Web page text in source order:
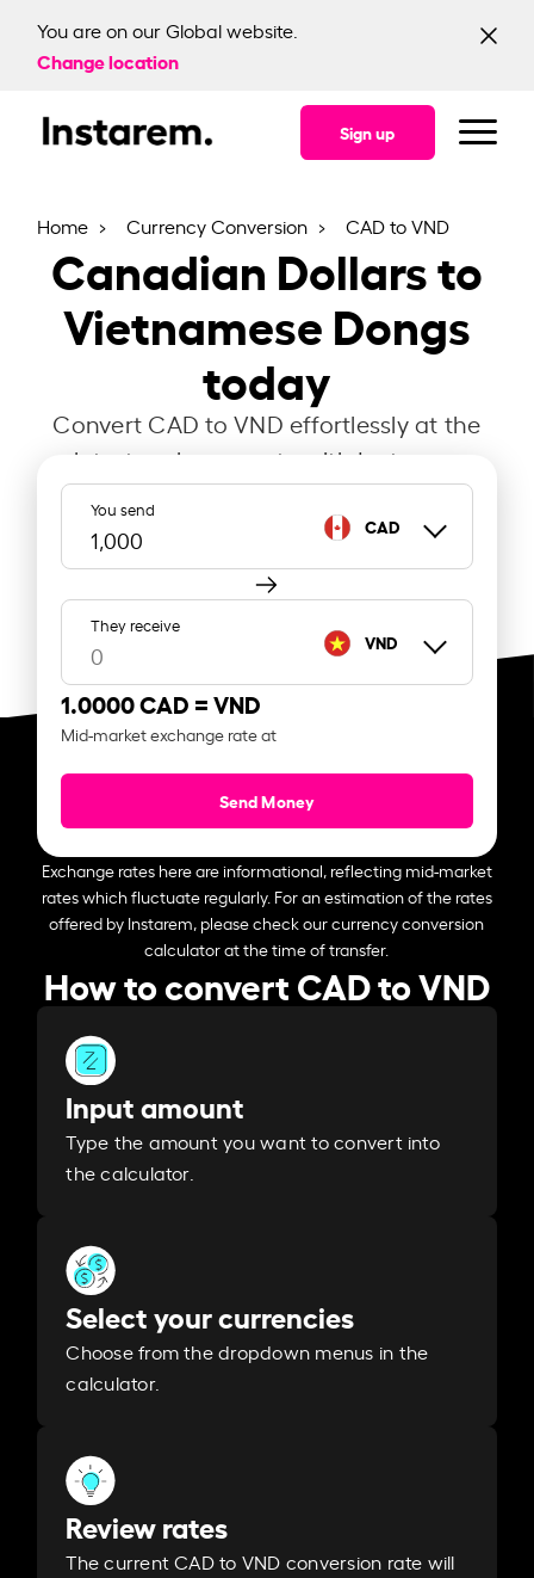
You are on our Global website.
Change location
Sign up
Home Currency Conversion CAD to VND
Canadian Dollars to
Vietnamese Dongs
today
Convert CAD to VND effortlessly at the
latest exchange rate with Instarem.
You send
CAD
They receive
VND
1.0000 CAD =VND
Mid-market exchange rate at
Send Money
Exchange rates here are informational, reflecting mid-market
rates which fluctuate regularly. For an estimation of the rates
offered by Instarem, please check our currency conversion
calculator at the time of transfer.
How to convert CAD to VND
Input amount
Type the amount you want to convert into
the calculator.
Select your currencies
Choose from the dropdown menus in the
calculator.
Review rates
The current CAD to VND conversion rate will